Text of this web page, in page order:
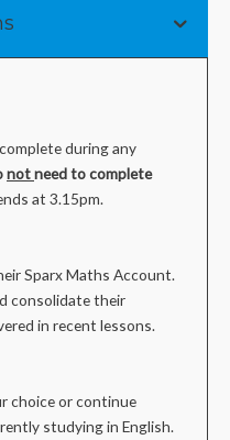
during any
notneed to complete
at 3.15pm.
Sparx Maths Account.
consolidate their
in recent lessons.
choice or continue
studying in English.